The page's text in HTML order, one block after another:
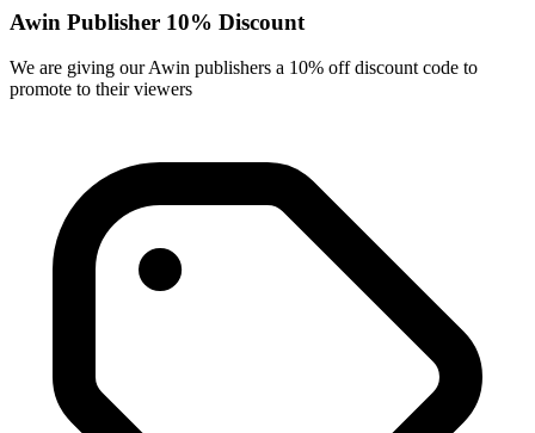
Awin Publisher 10% Discount
We are giving our Awin publishers a 10% off discount code to
promote to their viewers